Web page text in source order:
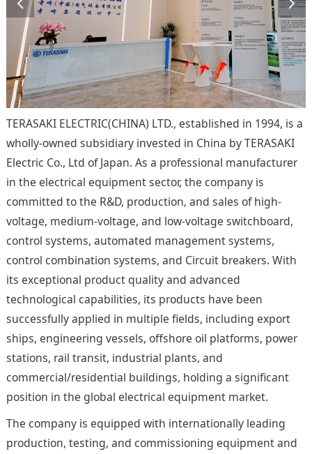
TERASAKI ELECTRIC(CHINA) LTD., established in 1994, is a
wholly-owned subsidiary invested in China by TERASAKI
Electric Co., Ltd of Japan. As a professional manufacturer
in the electrical equipment sector, the company is
committed to the R&D, production, and sales of high-
voltage, medium-voltage, and low-voltage switchboard,
control systems, automated management systems,
control combination systems, and Circuit breakers. With
its exceptional product quality and advanced
technological capabilities, its products have been
successfully applied in multiple fields, including export
ships, engineering vessels, offshore oil platforms, power
stations, rail transit, industrial plants, and
commercial/residential buildings, holding a significant
position in the global electrical equipment market.
The company is equipped with internationally leading
production, testing, and commissioning equipment and